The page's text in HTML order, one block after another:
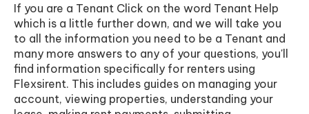
If you are a Tenant Click on the word Tenant Help
which is a little further down, and we will take you
to all the information you need to be a Tenant and
many more answers to any of your questions, you'll
find information specifically for renters using
Flexsirent. This includes guides on managing your
account, viewing properties, understanding your